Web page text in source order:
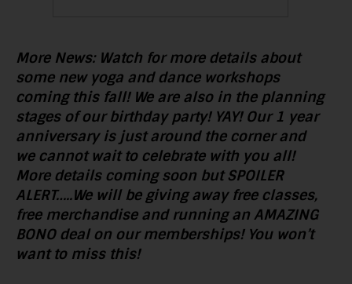
More News: Watch for more details about
some new yoga and dance workshops
coming this fall! We are also in the planning
stages of our birthday party! YAY! Our 1 year
anniversary is just around the corner and
we cannot wait to celebrate with you all!
More details coming soon but SPOILER
ALERT…..We will be giving away free classes,
free merchandise and running an AMAZING
BONO deal on our memberships! You won’t
want to miss this!